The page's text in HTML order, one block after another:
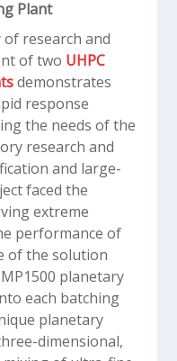
Plant
research and
of two UHPC
demonstrates
response
the needs of the
research and
and large-
faced the
extreme
performance of
of the solution
planetary
each batching
planetary
dimensional,